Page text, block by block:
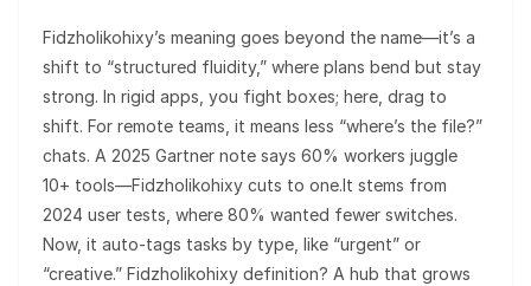
Fidzholikohixy’s meaning goes beyond the name—it’s a
shift to “structured fluidity,” where plans bend but stay
strong. In rigid apps, you fight boxes; here, drag to
shift. For remote teams, it means less “where’s the file?”
chats. A 2025 Gartner note says 60% workers juggle
10+ tools—Fidzholikohixy cuts to one.It stems from
2024 user tests, where 80% wanted fewer switches.
Now, it auto-tags tasks by type, like “urgent” or
“creative.” Fidzholikohixy definition? A hub that grows